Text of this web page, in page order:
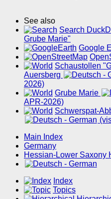
See also
Search
Grube Marie"
Google
Schaustollen
Auersberg
2026)
Grube Marie
APR-2026)
Schwerspat-
Main Index
Germany
Hessian-Lower Saxony
Index
Topics